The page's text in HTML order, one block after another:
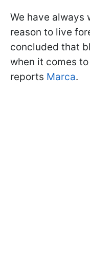
We have always
reason to live
concluded that
when it comes
reports Marca.